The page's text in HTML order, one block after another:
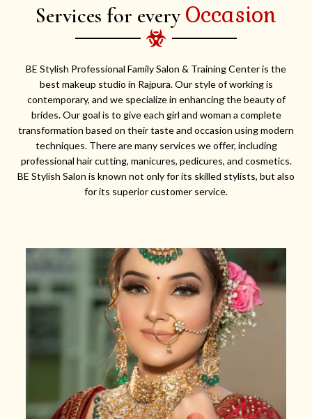
Services for every Occasion
BE Stylish Professional Family Salon & Training Center is the
best makeup studio in Rajpura. Our style of working is
contemporary, and we specialize in enhancing the beauty of
brides. Our goal is to give each girl and woman a complete
transformation based on their taste and occasion using modern
techniques. There are many services we offer, including
professional hair cutting, manicures, pedicures, and cosmetics.
BE Stylish Salon is known not only for its skilled stylists, but also
for its superior customer service.